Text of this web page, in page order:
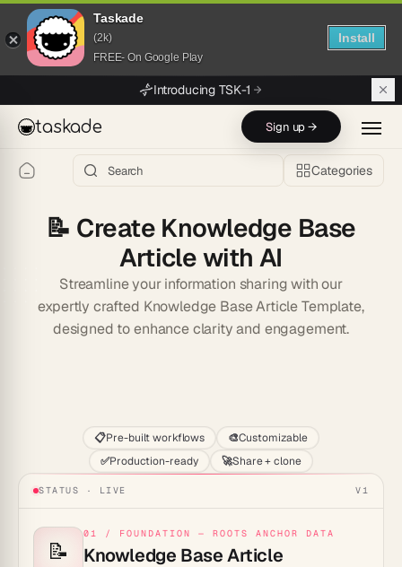
Taskade
(2k)
FREE- On Google Play
Install
Introducing TSK-1
taskade Sign up →
Categories
📝 Create Knowledge Base
Article with AI
Streamline your information sharing with our
expertly crafted Knowledge Base Article Template,
designed to enhance clarity and engagement.
📋Pre-built workflows 🎨Customizable
✅Production-ready 🚀Share + clone
STATUS · LIVE V1
📝
01 / FOUNDATION — ROOTS ANCHOR DATA
Knowledge Base Article